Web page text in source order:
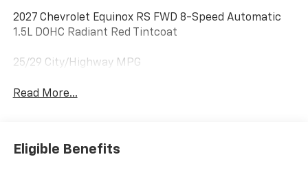
2027 Chevrolet Equinox RS FWD 8-Speed Automatic
1.5L DOHC Radiant Red Tintcoat
25/29 City/Highway MPG
Read More...
Eligible Benefits